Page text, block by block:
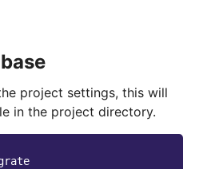
project settings, this will
in the project directory.